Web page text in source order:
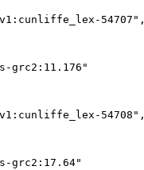
54707",
grc2:11.176"
54708",
grc2:17.64"